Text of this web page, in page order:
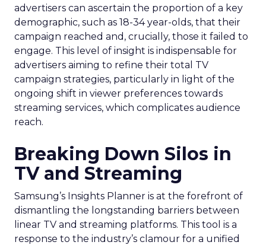
advertisers can ascertain the proportion of a key
demographic, such as 18-34 year-olds, that their
campaign reached and, crucially, those it failed to
engage. This level of insight is indispensable for
advertisers aiming to refine their total TV
campaign strategies, particularly in light of the
ongoing shift in viewer preferences towards
streaming services, which complicates audience
reach.
Breaking Down Silos in
TV and Streaming
Samsung’s Insights Planner is at the forefront of
dismantling the longstanding barriers between
linear TV and streaming platforms. This tool is a
response to the industry’s clamour for a unified